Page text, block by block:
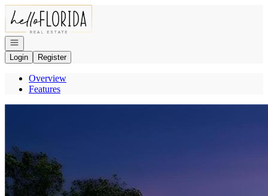
Go to: Homepage
Open navigation
Login
Register
Overview
Features